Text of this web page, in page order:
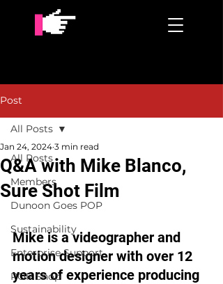
Post
All Posts
Members
Dunoon Goes POP
Sustainability
Enterprise Support
POP Shop
All Posts
Q&A with Mike Blanco,
Sure Shot Film
Jan 24, 2024 3 min read
Mike is a videographer and
motion designer with over 12
years of experience producing